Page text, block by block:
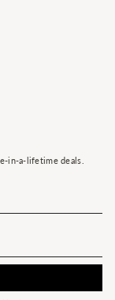
in-a-lifetime deals.